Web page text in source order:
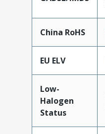
China RoHS
EU ELV
Low-
Halogen
Status